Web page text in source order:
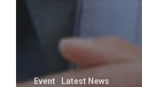
Event Latest News